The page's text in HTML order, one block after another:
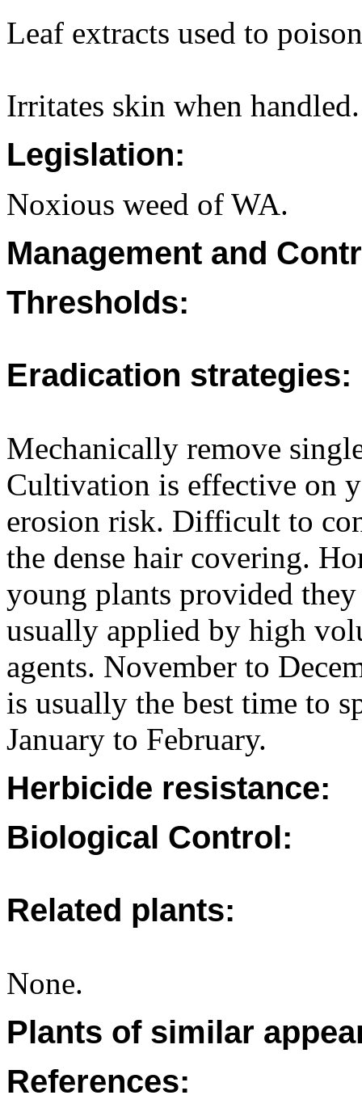
Leaf extracts used to
Irritates skin when handled.
Legislation:
Noxious weed of WA.
Management and
Thresholds:
Eradication strategies:
Mechanically remove
Cultivation is effective on
erosion risk. Difficult to
the dense hair covering.
young plants provided
usually applied by high
agents. November to
is usually the best time to
January to February.
Herbicide resistance:
Biological Control:
Related plants:
None.
Plants of similar
References: